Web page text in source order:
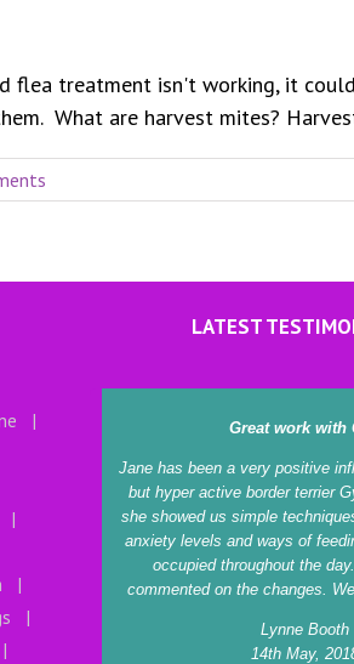
flea treatment isn't working, it
What are harvest mites?
LATEST
Great work with
Jane has been a very positive
but hyper active border terrier
she showed us simple
anxiety levels and ways of
occupied throughout the
commented on the changes. We
Lynne Booth
14th May,